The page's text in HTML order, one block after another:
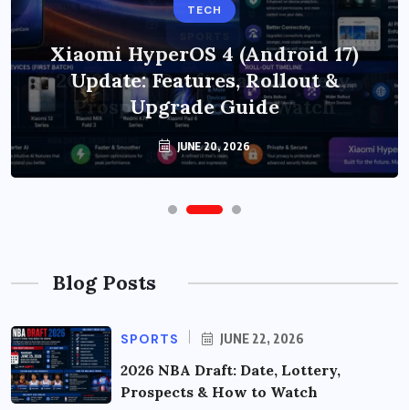
TECH
Xiaomi HyperOS 4 (Android 17)
Update: Features, Rollout &
Upgrade Guide
JUNE 20, 2026
Blog Posts
SPORTS JUNE 22, 2026
2026 NBA Draft: Date, Lottery,
Prospects & How to Watch